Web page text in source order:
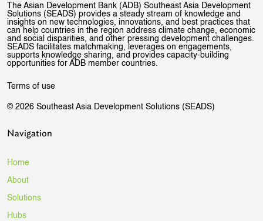
The Asian Development Bank (ADB) Southeast Asia Development
Solutions (SEADS) provides a steady stream of knowledge and
insights on new technologies, innovations, and best practices that
can help countries in the region address climate change, economic
and social disparities, and other pressing development challenges.
SEADS facilitates matchmaking, leverages on engagements,
supports knowledge sharing, and provides capacity-building
opportunities for ADB member countries.
Terms of use
© 2026 Southeast Asia Development Solutions (SEADS)
Navigation
Home
About
Solutions
Hubs